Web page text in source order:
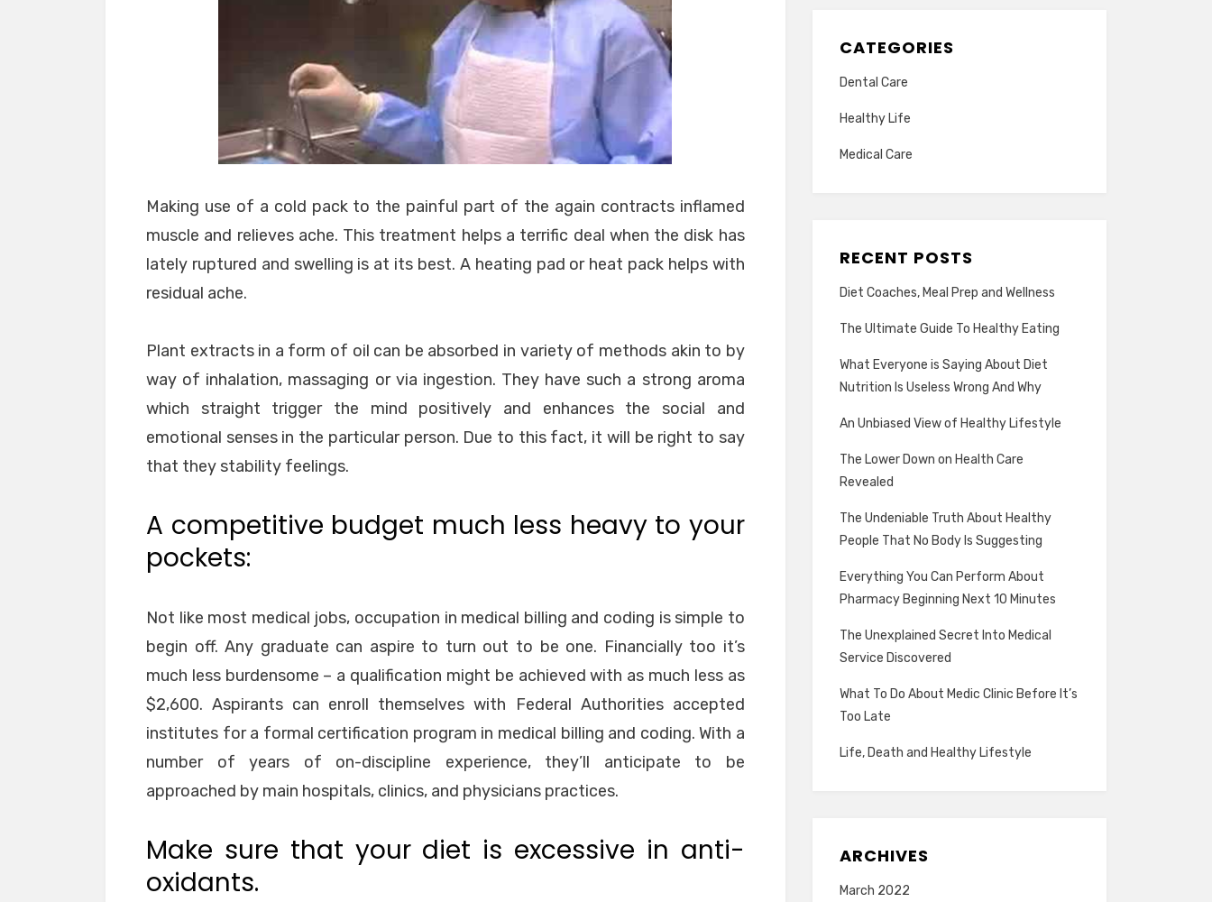
Making use of a cold pack to the painful part of the again contracts inflamed
muscle and relieves ache. This treatment helps a terrific deal when the disk has
lately ruptured and swelling is at its best. A heating pad or heat pack helps with
residual ache.
Plant extracts in a form of oil can be absorbed in variety of methods akin to by
way of inhalation, massaging or via ingestion. They have such a strong aroma
which straight trigger the mind positively and enhances the social and
emotional senses in the particular person. Due to this fact, it will be right to say
that they stability feelings.
A competitive budget much less heavy to your
pockets:
Not like most medical jobs, occupation in medical billing and coding is simple to
begin off. Any graduate can aspire to turn out to be one. Financially too it’s
much less burdensome – a qualification might be achieved with as much less as
$2,600. Aspirants can enroll themselves with Federal Authorities accepted
institutes for a formal certification program in medical billing and coding. With a
number of years of on-discipline experience, they’ll anticipate to be
approached by main hospitals, clinics, and physicians practices.
Make sure that your diet is excessive in anti-
oxidants.
CATEGORIES
Dental Care
Healthy Life
Medical Care
RECENT POSTS
Diet Coaches, Meal Prep and Wellness
The Ultimate Guide To Healthy Eating
What Everyone is Saying About Diet
Nutrition Is Useless Wrong And Why
An Unbiased View of Healthy Lifestyle
The Lower Down on Health Care
Revealed
The Undeniable Truth About Healthy
People That No Body Is Suggesting
Everything You Can Perform About
Pharmacy Beginning Next 10 Minutes
The Unexplained Secret Into Medical
Service Discovered
What To Do About Medic Clinic Before It’s
Too Late
Life, Death and Healthy Lifestyle
ARCHIVES
March 2022